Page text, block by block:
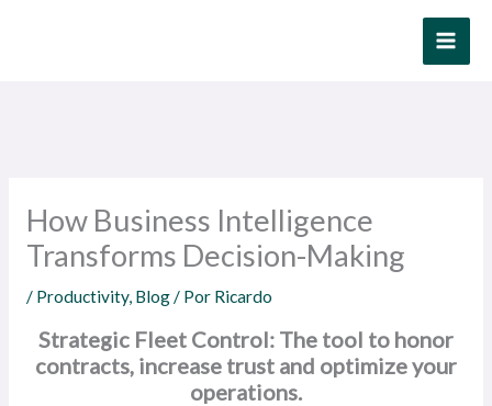
How Business Intelligence
Transforms Decision-Making
/ Productivity, Blog/ Por Ricardo
Strategic Fleet Control: The tool to honor
contracts, increase trust and optimize your
operations.